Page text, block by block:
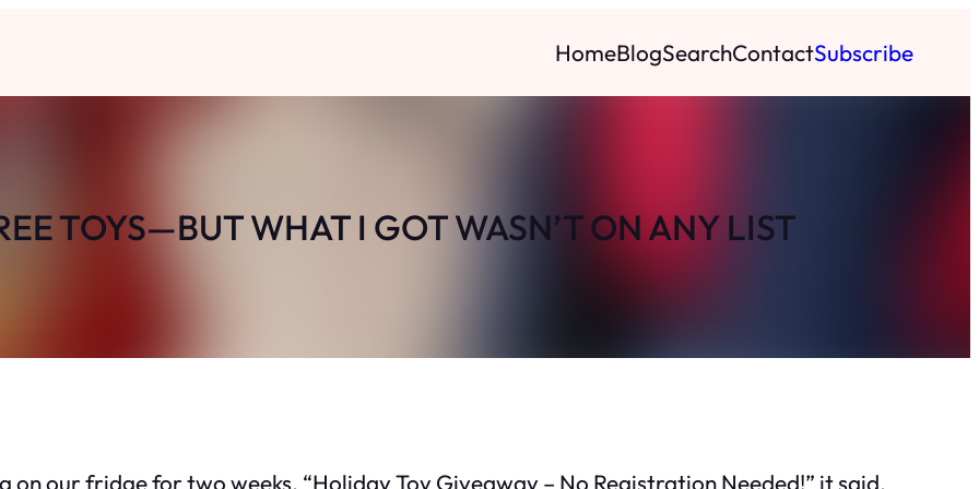
HomeBlogSearchContactSubscribe
TOYS—BUT WHAT I GOT WASN’T ON ANY LIST
on our fridge for two weeks. “Holiday Toy Giveaway – No Registration Needed!” it said,